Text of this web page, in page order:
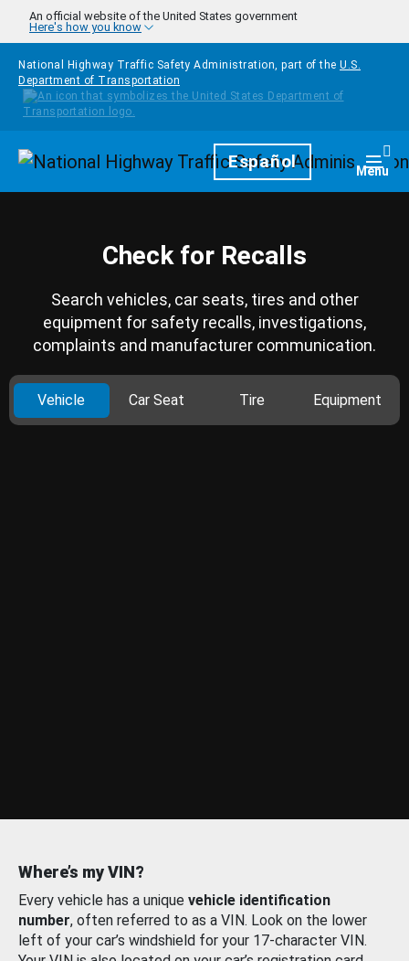
Skip to main content
An official website of the United States government
Here's how you know
National Highway Traffic Safety Administration, part of the U.S.
Department of Transportation
HomepageEspañol Menu
Check for Recalls
Search vehicles, car seats, tires and other
equipment for safety recalls, investigations,
complaints and manufacturer communication.
Vehicle Car Seat Tire Equipment
Where’s my VIN?
Every vehicle has a unique vehicle identification
number, often referred to as a VIN. Look on the lower
left of your car’s windshield for your 17-character VIN.